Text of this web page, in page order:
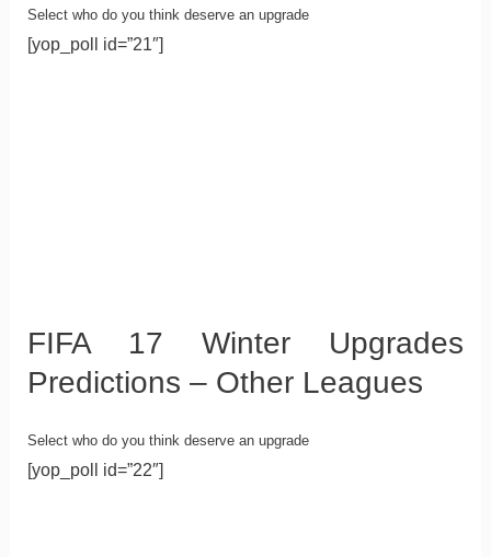
Select who do you think deserve an upgrade
[yop_poll id=”21″]
FIFA 17 Winter Upgrades
Predictions – Other Leagues
Select who do you think deserve an upgrade
[yop_poll id=”22″]